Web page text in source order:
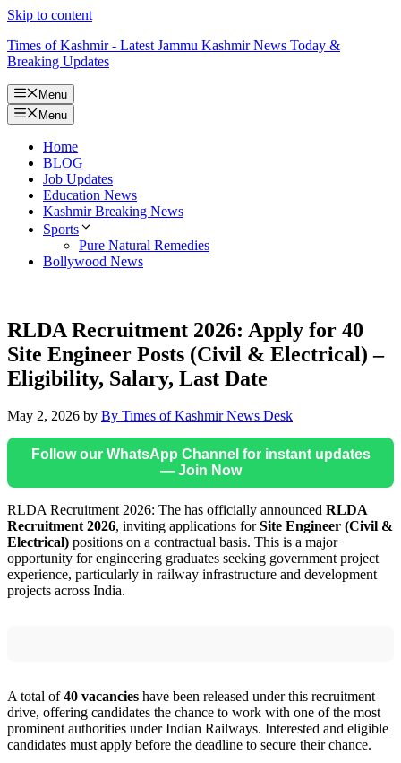
Skip to content
Times of Kashmir - Latest Jammu Kashmir News Today &
Breaking Updates
Menu
Menu
Home
BLOG
Job Updates
Education News
Kashmir Breaking News
Sports
Pure Natural Remedies
Bollywood News
RLDA Recruitment 2026: Apply for 40
Site Engineer Posts (Civil & Electrical) –
Eligibility, Salary, Last Date
May 2, 2026 by By Times of Kashmir News Desk
Follow our WhatsApp Channel for instant updates
— Join Now
RLDA Recruitment 2026: The has officially announced RLDA
Recruitment 2026, inviting applications forSite Engineer (Civil &
Electrical) positions on a contractual basis. This is a major
opportunity for engineering graduates seeking government project
experience, particularly in railway infrastructure and development
projects across India.
A total of40 vacancies have been released under this recruitment
drive, offering candidates the chance to work with one of the most
prominent authorities under Indian Railways. Interested and eligible
candidates must apply before the deadline to secure their chance.